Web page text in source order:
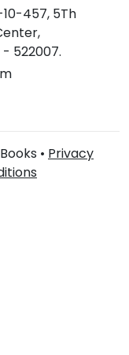
10-457, 5Th
522007.
• Privacy